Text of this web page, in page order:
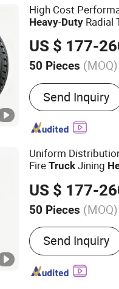
High Cost
Heavy-Duty Radial
US $ 177-
50 Pieces (MOQ)
Main Products:
Engineer Tires;
Car Tires
Send Inquiry
Uniform
FireTruck Jining
US $ 177-
50 Pieces (MOQ)
Tire Hierarchy :
Send Inquiry